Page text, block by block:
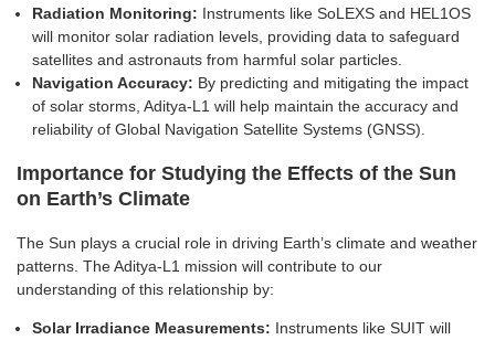
Radiation Monitoring: Instruments like SoLEXS and HEL1OS
will monitor solar radiation levels, providing data to safeguard
satellites and astronauts from harmful solar particles.
Navigation Accuracy: By predicting and mitigating the impact
of solar storms, Aditya-L1 will help maintain the accuracy and
reliability of Global Navigation Satellite Systems (GNSS).
Importance for Studying the Effects of the Sun
on Earth’s Climate
The Sun plays a crucial role in driving Earth’s climate and weather
patterns. The Aditya-L1 mission will contribute to our
understanding of this relationship by:
Solar Irradiance Measurements: Instruments like SUIT will